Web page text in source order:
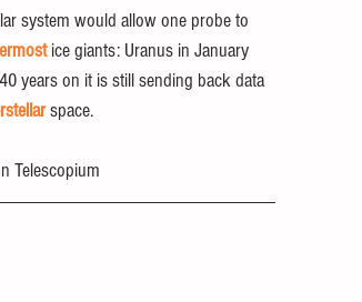
system would allow one probe to
ice giants: Uranus in January
years on it is still sending back data
space.
Telescopium